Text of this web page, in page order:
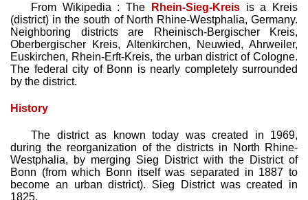
From Wikipedia : The Rhein-Sieg-Kreisis a Kreis
(district) in the south of North Rhine-Westphalia, Germany.
Neighboring districts are Rheinisch-Bergischer Kreis,
Oberbergischer Kreis, Altenkirchen, Neuwied, Ahrweiler,
Euskirchen, Rhein-Erft-Kreis, the urban district of Cologne.
The federal city of Bonn is nearly completely surrounded
by the district.
History
The district as known today was created in 1969,
during the reorganization of the districts in North Rhine-
Westphalia, by merging Sieg District with the District of
Bonn (from which Bonn itself was separated in 1887 to
become an urban district). Sieg District was created in
1825.